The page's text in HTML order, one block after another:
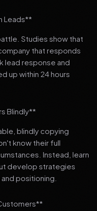
Leads**
Studies show that
that responds
lead response and
up within 24 hours
Blindly**
blindly copying
know their full
Instead, learn
develop strategies
positioning.